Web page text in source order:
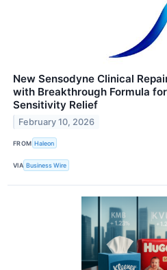
New Sensodyne Clinical
with Breakthrough Formula
Sensitivity Relief
February 10, 2026
FROM Haleon
VIA Business Wire